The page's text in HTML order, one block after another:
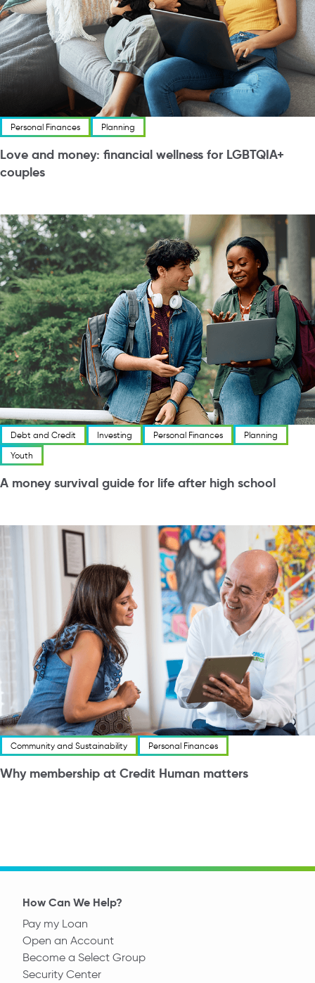
Personal Finances Planning
Love and money: financial wellness for LGBTQIA+
couples
Debt and Credit Investing Personal Finances
Planning
Youth
A money survival guide for life after high school
Community and Sustainability Personal Finances
Why membership at Credit Human matters
How Can We Help?
Pay my Loan
Open an Account
Become a Select Group
Security Center